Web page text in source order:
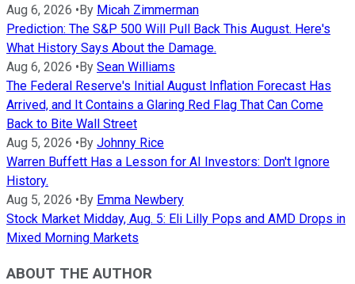
Aug 6, 2026 • By Micah Zimmerman
Prediction: The S&P 500 Will Pull Back This August. Here's
What History Says About the Damage.
Aug 6, 2026 • By Sean Williams
The Federal Reserve's Initial August Inflation Forecast Has
Arrived, and It Contains a Glaring Red Flag That Can Come
Back to Bite Wall Street
Aug 5, 2026 • By Johnny Rice
Warren Buffett Has a Lesson for AI Investors: Don't Ignore
History.
Aug 5, 2026 • By Emma Newbery
Stock Market Midday, Aug. 5: Eli Lilly Pops and AMD Drops in
Mixed Morning Markets
ABOUT THE AUTHOR